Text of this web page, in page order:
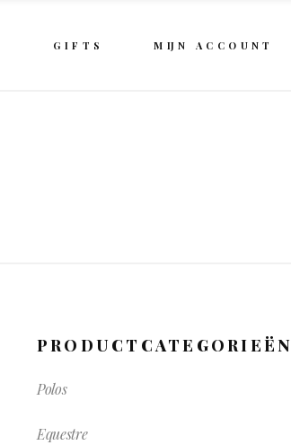
GIFTS MIJN ACCOUNT
PRODUCTCATEGORIEËN
Polos
Equestre